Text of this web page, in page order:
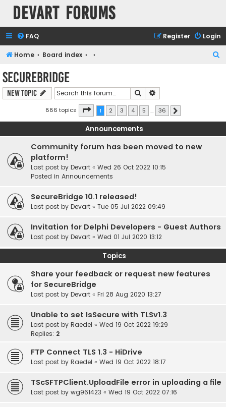
Devart Forums
FAQ Login
Register
Home Board index
h
SecureBridge
New Topic Search
886 topics Page 1of 36
1 2 3 4 5 … 36
Announcements
Community forum has been moved to new
platform!
Last post by Devart « Wed 26 Oct 2022 10:15
Posted in Announcements
SecureBridge 10.1 released!
Last post by Devart « Tue 05 Jul 2022 09:49
Invitation for Delphi Developers - Guest Authors
Last post by Devart « Wed 01 Jul 2020 13:12
Topics
Share your feedback or request new features
for SecureBridge
Last post by Devart « Fri 28 Aug 2020 13:27
Unable to set IsSecure with TLSv1.3
Last post by Raedel « Wed 19 Oct 2022 19:29
Replies: 2
FTP Connect TLS 1.3 - HiDrive
Last post by Raedel « Wed 19 Oct 2022 18:17
TScSFTPClient.UploadFile error in uploading a file
Last post by wg961423 « Wed 19 Oct 2022 07:16